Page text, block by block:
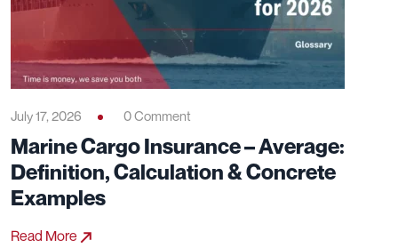
July 17, 2026 0 Comment
Marine Cargo Insurance – Average:
Definition, Calculation & Concrete
Examples
Read More